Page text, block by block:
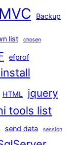
Backup
list chosen
efprof
HTML jquery
tools list
send data session